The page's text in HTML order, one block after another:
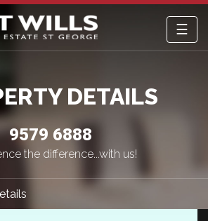
Hurstville
☰
DETAILS
9579 6888
the difference...with us!